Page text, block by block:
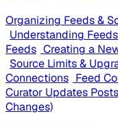
Organizing Feeds &
Understanding
Feeds Creating a
Source Limits &
Connections Feed
Curator Updates
Changes)